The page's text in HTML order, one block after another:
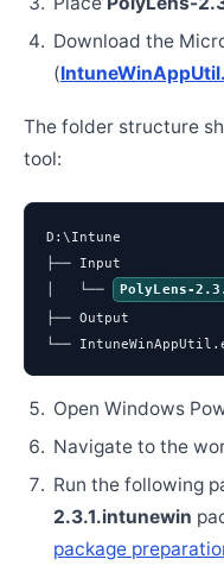
Download the
(
The folder structure
tool:
D:\Intune
├── Input
│   └──
PolyLens-
├── Output
└──
Open Windows
Navigate to the
Run the following
2.3.1.intunewin
package